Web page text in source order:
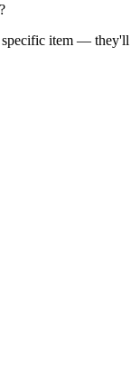
?
specific item — they'll